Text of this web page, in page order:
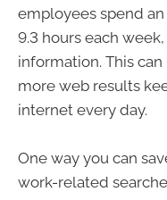
employees spend
9.3 hours each
information. This
more web results
internet every day.
One way you can
work-related